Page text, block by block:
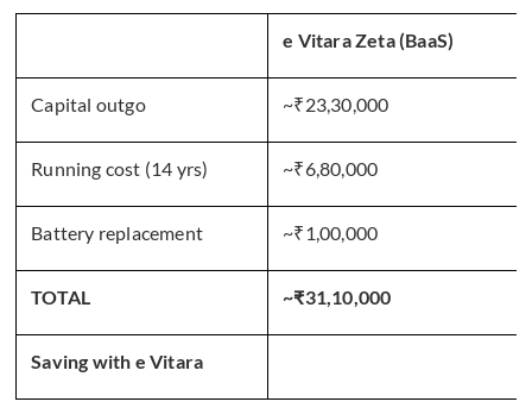
e Vitara Zeta (BaaS)
Capital outgo ~₹23,30,000
Running cost (14 yrs) ~₹6,80,000
Battery replacement ~₹1,00,000
TOTAL ~₹31,10,000
Saving with e Vitara